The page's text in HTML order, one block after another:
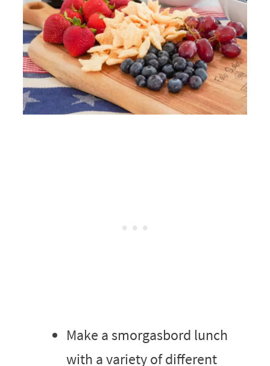
Make a smorgasbord lunch
with a variety of different